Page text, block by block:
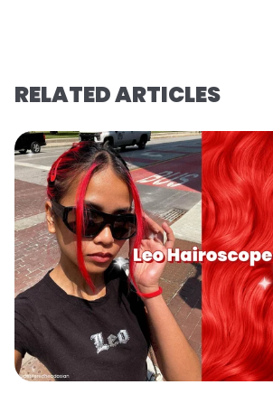
RELATED ARTICLES